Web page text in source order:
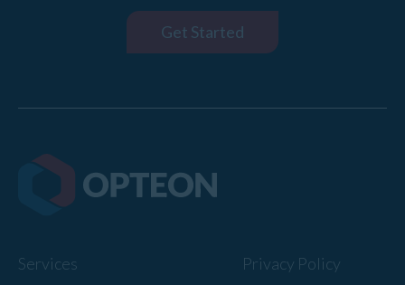
Get Started
Services Privacy Policy